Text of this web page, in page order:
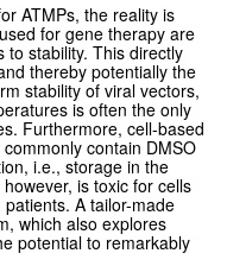
ATMPs, the reality is
for gene therapy are
stability. This directly
thereby potentially the
stability of viral vectors,
is often the only
Furthermore, cell-based
contain DMSO
i.e., storage in the
is toxic for cells
A tailor-made
which also explores
potential to remarkably